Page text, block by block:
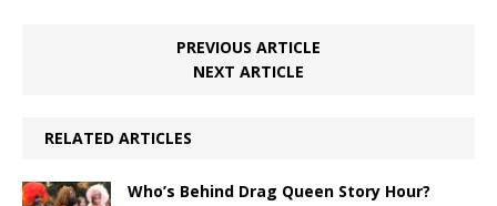
PREVIOUS ARTICLE
NEXT ARTICLE
RELATED ARTICLES
Who’s Behind Drag Queen Story Hour?